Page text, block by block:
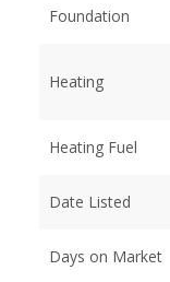
Foundation
Heating
Heating Fuel
Date Listed
Days on Market